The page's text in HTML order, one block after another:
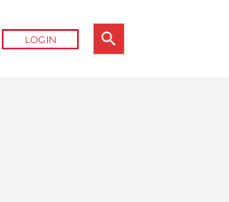
LOGIN
Search Button